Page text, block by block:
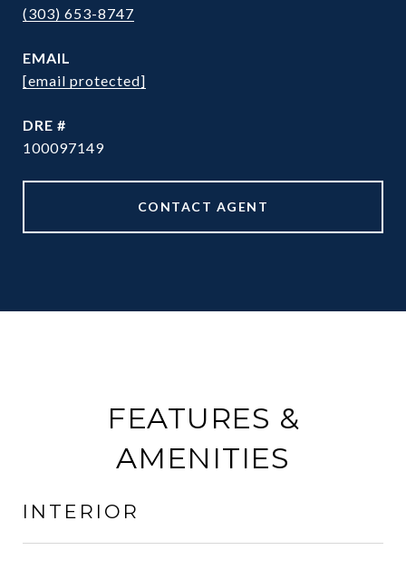
(303) 653-8747
EMAIL
[email protected]
DRE #
100097149
CONTACT AGENT
FEATURES &
AMENITIES
INTERIOR